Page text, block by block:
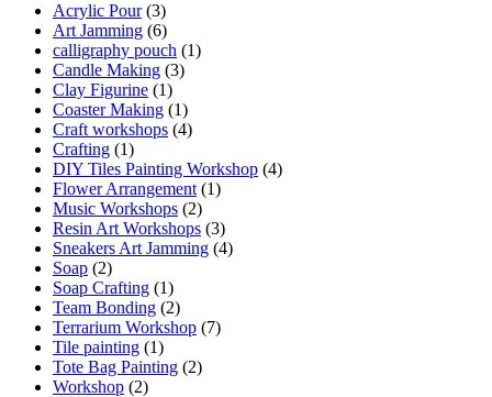
Acrylic Pour(3)
Art Jamming (6)
calligraphy pouch (1)
Candle Making (3)
Clay Figurine (1)
Coaster Making (1)
Craft workshops (4)
Crafting (1)
DIY Tiles Painting Workshop (4)
Flower Arrangement (1)
Music Workshops (2)
Resin Art Workshops (3)
Sneakers Art Jamming (4)
Soap (2)
Soap Crafting (1)
Team Bonding (2)
Terrarium Workshop (7)
Tile painting (1)
Tote Bag Painting (2)
Workshop (2)